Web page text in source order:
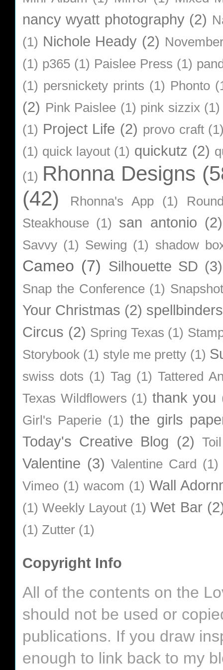
nancy wyatt photography (2)
(1) Nichole Heady (2)
(1) p365 (1) Paislee Press (1)
(1) persnickety prints (1) Phonto
(2) Pink Paislee (1) pink sizzix (1)
(1) Project Life (2) provo craft
(1) quick layout (1) quickutz (2)
(1) Rhonna Designs
(42)
Rhonna's App (1)
Steakhouse (1) san antonio (2)
Savvy (1) Sewing (1) shadow
Cameo (7) Silhouette SD (3)
Snap the Conference (1)
Your Christmas (2) spellbinders
Circus (2) Spring Texas (1)
Storybook (1) style me pretty (1)
swiss dots (1) Tag (1) Tattered
Texas Wildflowers (1) thank you
Girl's Paperie (1) the girls
Today's Creative Blog (2)
Valentine (3) Valentine Card (1)
Vimeo (1) wacom (1) Wall
(1) Weekly Layout (1) Wet Bar
(1) Zutter (1)
Copyright Info
All of the contents on the
should not be used or
publications. If you draw
enough to link back to my